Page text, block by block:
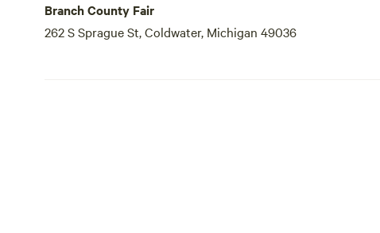
Branch County Fair
262 S Sprague St, Coldwater, Michigan 49036